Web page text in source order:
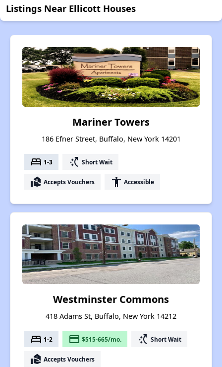
Listings Near Ellicott Houses
Mariner Towers
186 Efner Street, Buffalo, New York 14201
bed 1-3 switch_access_shortcut Short Wait
real_estate_agent Accepts Vouchers accessibility Accessible
Westminster Commons
418 Adams St, Buffalo, New York 14212
bed 1-2 payment $515-665/mo. switch_access_shortcut Short Wait
real_estate_agent Accepts Vouchers